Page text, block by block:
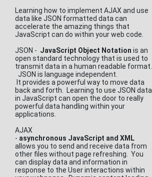
Learning how to implement AJAX and use
data like JSON formatted data can
accelerate the amazing things that
JavaScript can do within your web code.
JSON - JavaScript Object Notation is an
open standard technology that is used to
transmit data in a human readable format.
JSON is language independent.
It provides a powerful way to move data
back and forth. Learning to use JSON data
in JavaScript can open the door to really
powerful data handling within your
applications.
AJAX
- asynchronous JavaScript and XML
allows you to send and receive data from
other files without page refreshing. You
can display data and information in
response to the User interactions within